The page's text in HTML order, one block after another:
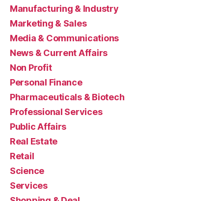
Manufacturing & Industry
Marketing & Sales
Media & Communications
News & Current Affairs
Non Profit
Personal Finance
Pharmaceuticals & Biotech
Professional Services
Public Affairs
Real Estate
Retail
Science
Services